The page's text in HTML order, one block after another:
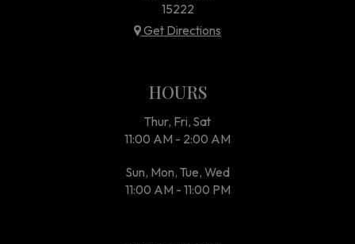
15222
Get Directions
HOURS
Thur, Fri, Sat
11:00 AM - 2:00 AM
Sun, Mon, Tue, Wed
11:00 AM - 11:00 PM